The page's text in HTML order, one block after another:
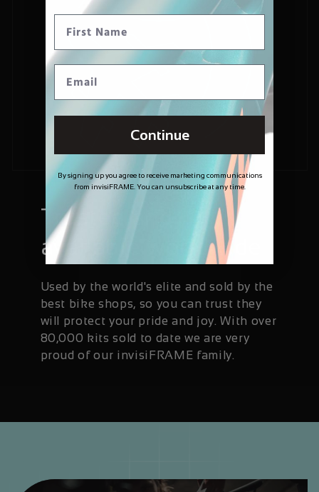
Trusted and
available worldwide
Used by the world's elite and sold by the
best bike shops, so you can trust they
will protect your pride and joy. With over
80,000 kits sold to date we are very
proud of our invisiFRAME family.
Continue
By signing up you agree to receive marketing communications
from invisiFRAME. You can unsubscribe at any time.